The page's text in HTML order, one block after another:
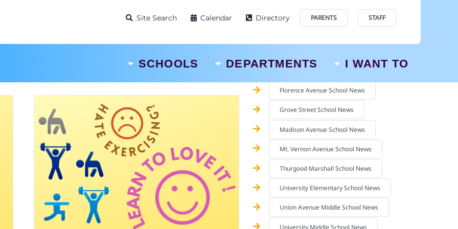
Site Search Calendar Directory PARENTS STAFF
SCHOOLS DEPARTMENTS I WANT TO
Florence Avenue School News
Grove Street School News
Madison Avenue School News
Mt. Vernon Avenue School News
Thurgood Marshall School News
University Elementary School News
Union Avenue Middle School News
University Middle School News